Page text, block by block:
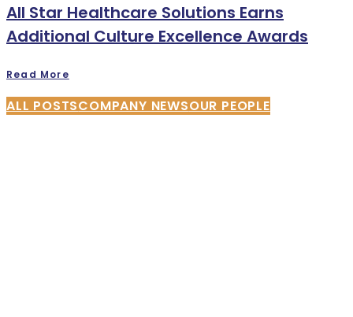
All Star Healthcare Solutions Earns
Additional Culture Excellence Awards
Read More
ALL POSTSCOMPANY NEWSOUR PEOPLE